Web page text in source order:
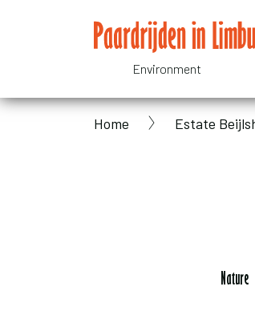
Domain
menu
Environment
Breadcrumb
Home Estate
Nature